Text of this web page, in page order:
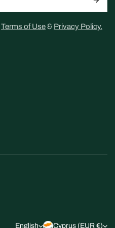
Terms of Use& Privacy Policy.
English Cyprus (EUR €)